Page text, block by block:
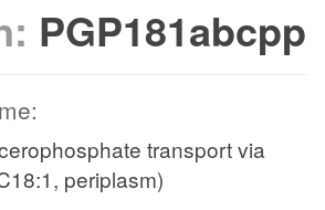
PGP181abcpp
transport via
periplasm)